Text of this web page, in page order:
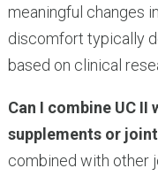
meaningful changes
discomfort typically
based on clinical
Can I combine UC
supplements or
combined with other